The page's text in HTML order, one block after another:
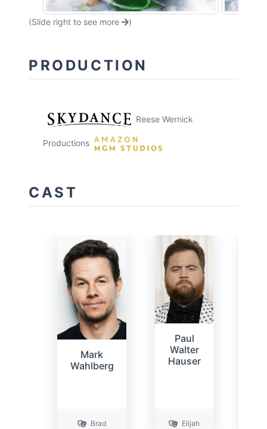
(Slide right to see more )
PRODUCTION
Reese Wernick
Productions
CAST
Mark
Wahlberg
Brad
Paul
Walter
Hauser
Elijah